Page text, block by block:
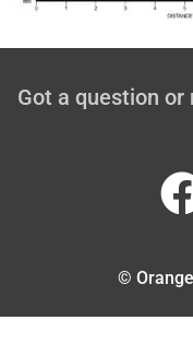
Got a question or
©